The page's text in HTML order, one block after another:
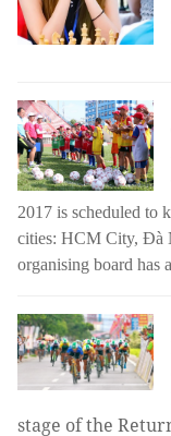
2017 is scheduled to
cities: HCM City, Đà
organising board has
stage of the